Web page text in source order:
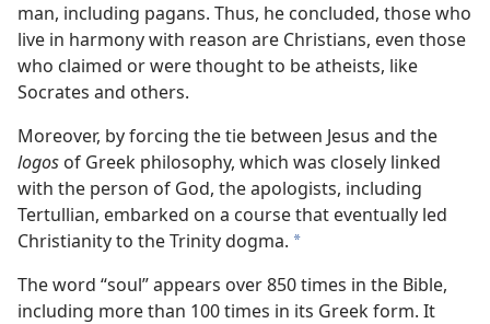
man, including pagans. Thus, he concluded, those who
live in harmony with reason are Christians, even those
who claimed or were thought to be atheists, like
Socrates and others.
Moreover, by forcing the tie between Jesus and the
logos of Greek philosophy, which was closely linked
with the person of God, the apologists, including
Tertullian, embarked on a course that eventually led
Christianity to the Trinity dogma. *
The word “soul” appears over 850 times in the Bible,
including more than 100 times in its Greek form. It